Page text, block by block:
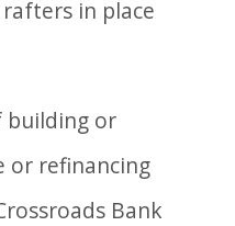
building or
or refinancing
Bank